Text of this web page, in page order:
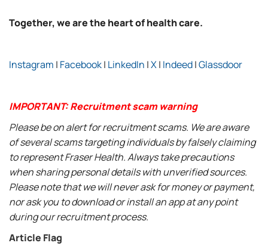
Together, we are the heart of health care.
Instagram | Facebook| LinkedIn |X| Indeed|Glassdoor
IMPORTANT: Recruitment scam warning
Please be on alert for recruitment scams. We are aware
of several scams targeting individuals by falsely claiming
to represent Fraser Health. Always take precautions
when sharing personal details with unverified sources.
Please note that we will never ask for money or payment,
nor ask you to download or install an app at any point
during our recruitment process.
Article Flag